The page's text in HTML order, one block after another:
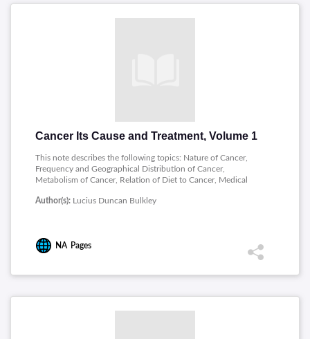
Cancer Its Cause and Treatment, Volume 1
This note describes the following topics: Nature of Cancer,
Frequency and Geographical Distribution of Cancer,
Metabolism of Cancer, Relation of Diet to Cancer, Medical
Author(s): Lucius Duncan Bulkley
NA Pages